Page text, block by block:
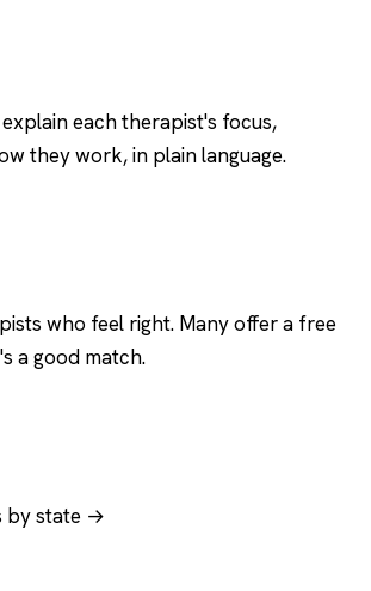
each therapist's focus,
they work, in plain language.
who feel right. Many offer a free
a good match.
by state →